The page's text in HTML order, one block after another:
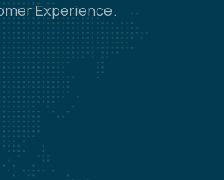
Experience.